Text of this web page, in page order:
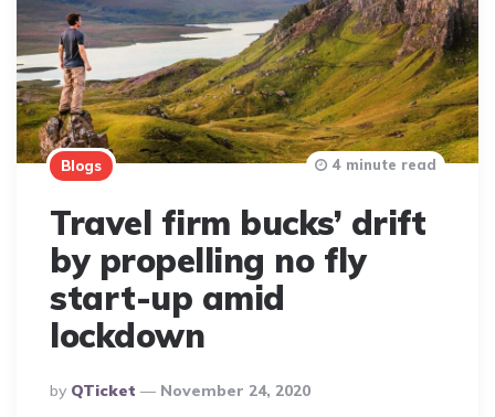
Blogs
Travel firm bucks’ drift
by propelling no fly
start-up amid
lockdown
Posted
By
By QTicket November 24, 2020
4 minute read